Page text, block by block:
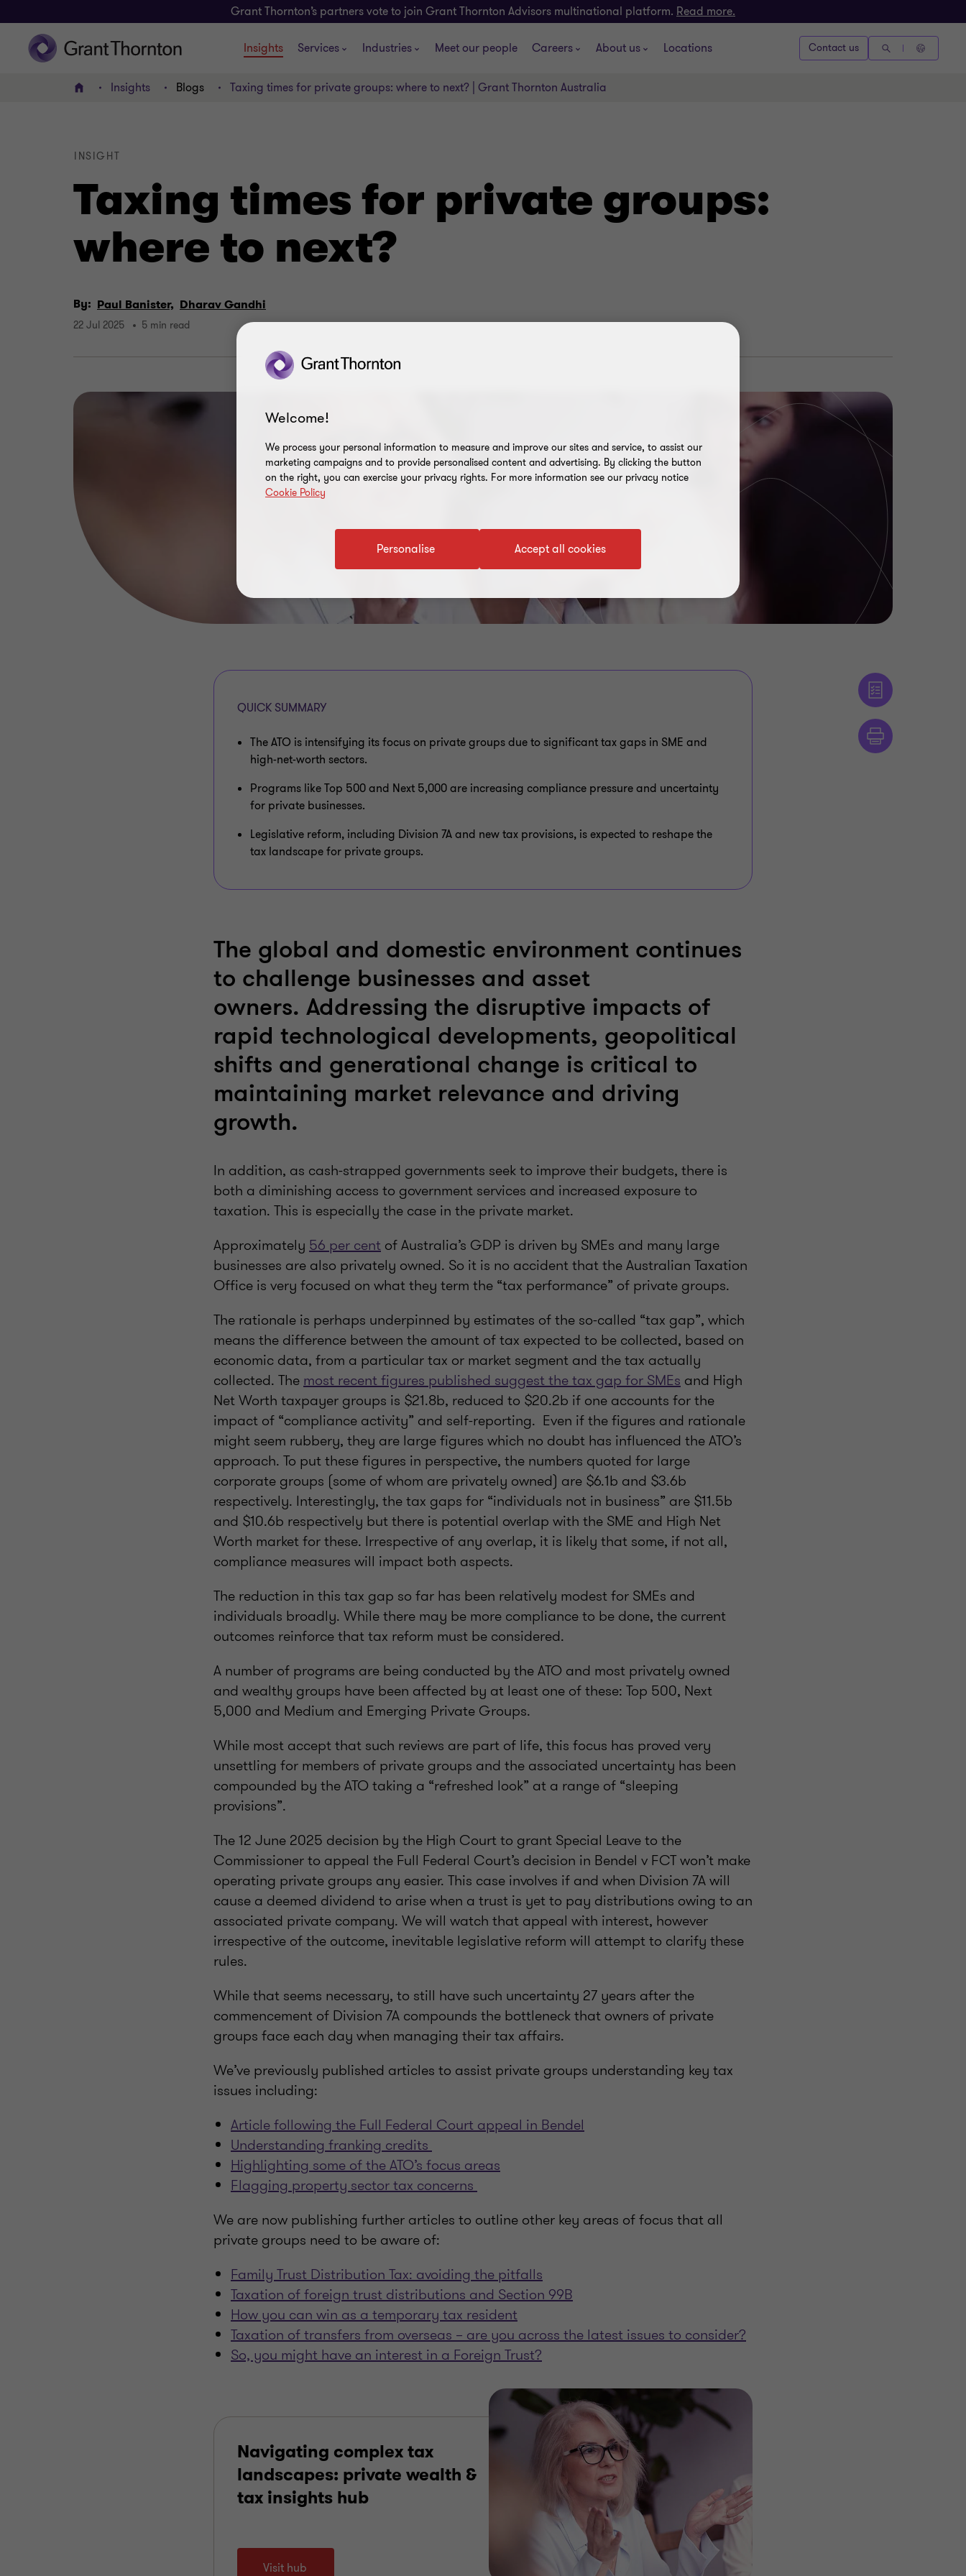
Grant Thornton’s partners vote to join Grant Thornton Advisors multinational platform. Read more.
Insights Services Industries Meet our people Careers About us Locations Contact us
Home Insights Blogs Taxing times for private groups: where to next? | Grant Thornton Australia
Taxing times for private groups:
where to next?
INSIGHT
By: Paul Banister, Dharav Gandhi
22 Jul 2025 5 min read
QUICK SUMMARY
The ATO is intensifying its focus on private groups due to significant tax gaps in SME and
high-net-worth sectors.
Programs like Top 500 and Next 5,000 are increasing compliance pressure and uncertainty
for private businesses.
Legislative reform, including Division 7A and new tax provisions, is expected to reshape the
tax landscape for private groups.
The global and domestic environment continues
to challenge businesses and asset
owners. Addressing the disruptive impacts of
rapid technological developments, geopolitical
shifts and generational change is critical to
maintaining market relevance and driving
growth.
In addition, as cash-strapped governments seek to improve their budgets, there is
both a diminishing access to government services and increased exposure to
taxation. This is especially the case in the private market.
Approximately 56 per cent of Australia’s GDP is driven by SMEs and many large
businesses are also privately owned. So it is no accident that the Australian Taxation
Office is very focused on what they term the “tax performance” of private groups.
The rationale is perhaps underpinned by estimates of the so-called “tax gap”, which
means the difference between the amount of tax expected to be collected, based on
economic data, from a particular tax or market segment and the tax actually
collected. The most recent figures published suggest the tax gap for SMEs and High
Net Worth taxpayer groups is $21.8b, reduced to $20.2b if one accounts for the
impact of “compliance activity” and self-reporting. Even if the figures and rationale
might seem rubbery, they are large figures which no doubt has influenced the ATO’s
approach. To put these figures in perspective, the numbers quoted for large
corporate groups (some of whom are privately owned) are $6.1b and $3.6b
respectively. Interestingly, the tax gaps for “individuals not in business” are $11.5b
and $10.6b respectively but there is potential overlap with the SME and High Net
Worth market for these. Irrespective of any overlap, it is likely that some, if not all,
compliance measures will impact both aspects.
The reduction in this tax gap so far has been relatively modest for SMEs and
individuals broadly. While there may be more compliance to be done, the current
outcomes reinforce that tax reform must be considered.
A number of programs are being conducted by the ATO and most privately owned
and wealthy groups have been affected by at least one of these: Top 500, Next
5,000 and Medium and Emerging Private Groups.
While most accept that such reviews are part of life, this focus has proved very
unsettling for members of private groups and the associated uncertainty has been
compounded by the ATO taking a “refreshed look” at a range of “sleeping
provisions”.
The 12 June 2025 decision by the High Court to grant Special Leave to the
Commissioner to appeal the Full Federal Court’s decision in Bendel v FCT won’t make
operating private groups any easier. This case involves if and when Division 7A will
cause a deemed dividend to arise when a trust is yet to pay distributions owing to an
associated private company. We will watch that appeal with interest, however
irrespective of the outcome, inevitable legislative reform will attempt to clarify these
rules.
While that seems necessary, to still have such uncertainty 27 years after the
commencement of Division 7A compounds the bottleneck that owners of private
groups face each day when managing their tax affairs.
We’ve previously published articles to assist private groups understanding key tax
issues including:
Article following the Full Federal Court appeal in Bendel
Understanding franking credits
Highlighting some of the ATO’s focus areas
Flagging property sector tax concerns
We are now publishing further articles to outline other key areas of focus that all
private groups need to be aware of:
Family Trust Distribution Tax: avoiding the pitfalls
Taxation of foreign trust distributions and Section 99B
How you can win as a temporary tax resident
Taxation of transfers from overseas – are you across the latest issues to consider?
So, you might have an interest in a Foreign Trust?
Navigating complex tax
landscapes: private wealth &
tax insights hub
Visit hub
Welcome!
We process your personal information to measure and improve our sites and service, to assist our
marketing campaigns and to provide personalised content and advertising. By clicking the button
on the right, you can exercise your privacy rights. For more information see our privacy notice
Cookie Policy
Accept all cookies
Personalise